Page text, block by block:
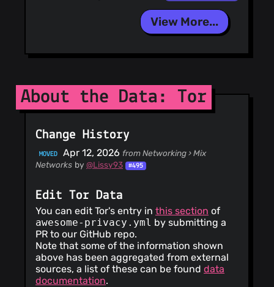
View More...
About the Data: Tor
Change History
MOVED Apr 12, 2026 from Networking › Mix
Networks by @Lissy93 #495
Edit Tor Data
You can edit Tor's entry in this section of
awesome-privacy.yml by submitting a
PR to our GitHub repo.
Note that some of the information shown
above has been aggregated from external
sources, a list of these can be found data
documentation.